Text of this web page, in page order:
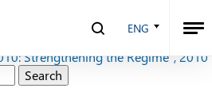
ENG
(90), 2010
of the Russian Federation
Strengthening the Regime”, 2010